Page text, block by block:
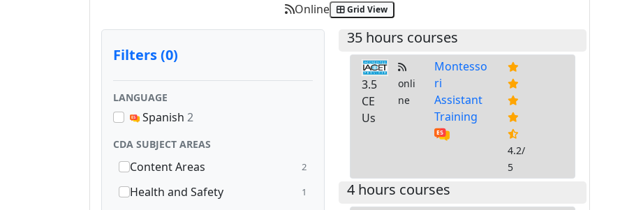
Online
Grid View
Filters (0)
LANGUAGE
Spanish 2
CDA SUBJECT AREAS
Content Areas 2
Health and Safety 1
35 hours courses
3.5
CE
Us
onli
ne
Montesso
ri
Assistant
Training
4.2/
5
4 hours courses